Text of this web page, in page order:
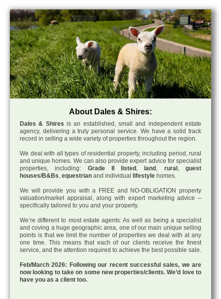
About Dales & Shires:
Dales & Shires is an established, small and independent estate
agency, delivering a truly personal service. We have a solid track
record in selling a wide variety of properties throughout the region.
We deal with all types of residential property, including period, rural
and unique homes. We can also provide expert advice for specialist
properties, including: Grade II listed , land , rural ,guest
houses/B&Bs, equestrian and individual lifestyle homes.
We will provide you with a FREE and NO-OBLIGATION property
valuation/market appraisal, along with expert marketing advice –
specifically tailored to you and your property.
We’re different to most estate agents: As well as being a specialist
and coving a huge geographic area, one of our main unique selling
points is that we limit the number of properties we deal with at any
one time. This means that each of our clients receive the finest
service, and the attention required to achieve the best possible sale.
Feb/March 2026: Following our recent successful sales, we are
now looking to take on some new properties/clients. We’d love to
have you as a client too.